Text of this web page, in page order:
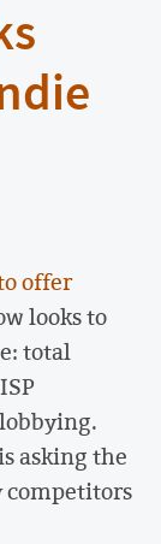
offer
looks to
total
asking the
competitors